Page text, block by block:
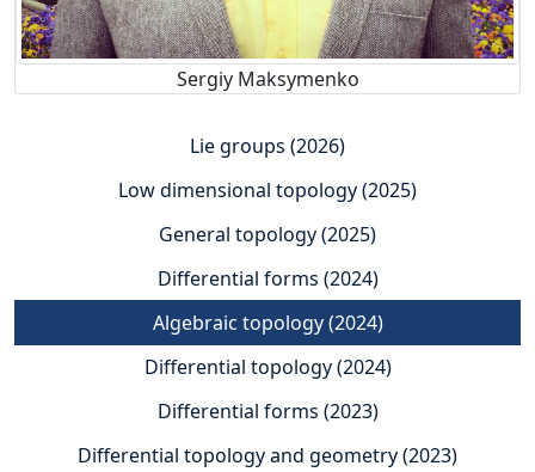
Sergiy Maksymenko
Lie groups (2026)
Low dimensional topology (2025)
General topology (2025)
Differential forms (2024)
Algebraic topology (2024)
Differential topology (2024)
Differential forms (2023)
Differential topology and geometry (2023)